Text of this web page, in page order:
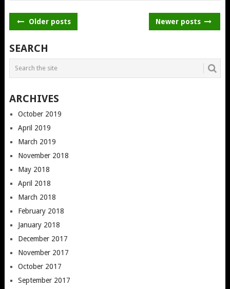
POSTS
Older posts Newer posts
SEARCH
ARCHIVES
October 2019
April 2019
March 2019
November 2018
May 2018
April 2018
March 2018
February 2018
January 2018
December 2017
November 2017
October 2017
September 2017